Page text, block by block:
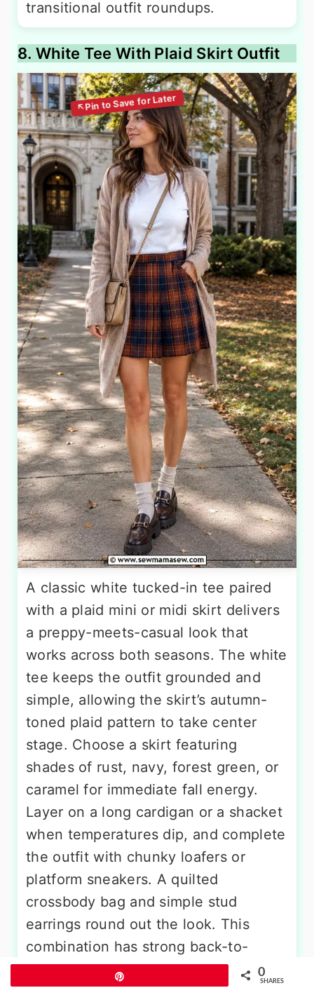
transitional outfit roundups.
8. White Tee With Plaid Skirt Outfit
A classic white tucked-in tee paired
with a plaid mini or midi skirt delivers
a preppy-meets-casual look that
works across both seasons. The white
tee keeps the outfit grounded and
simple, allowing the skirt’s autumn-
toned plaid pattern to take center
stage. Choose a skirt featuring
shades of rust, navy, forest green, or
caramel for immediate fall energy.
Layer on a long cardigan or a shacket
when temperatures dip, and complete
the outfit with chunky loafers or
platform sneakers. A quilted
crossbody bag and simple stud
earrings round out the look. This
combination has strong back-to-
school and weekend afternoon
0
SHARES